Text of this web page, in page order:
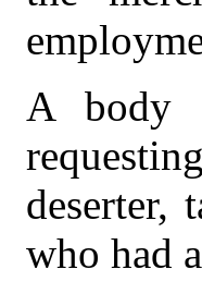
A body
deserter,
who had